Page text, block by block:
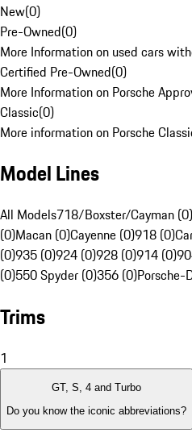
New(0)
Pre-Owned(0)
More Information on used cars
Certified Pre-Owned(0)
More Information on Porsche
Classic(0)
More information on Porsche
Model Lines
All Models718/Boxster/Cayman (0)
(0)Macan (0)Cayenne (0)918 (0)
(0)935 (0)924 (0)928 (0)914 (0)
(0)550 Spyder (0)356 (0)Porsche-
Trims
1
GT, S, 4 and Turbo
Do you know the iconic abbreviations?